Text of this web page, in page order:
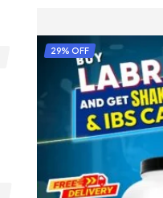
29% OFF